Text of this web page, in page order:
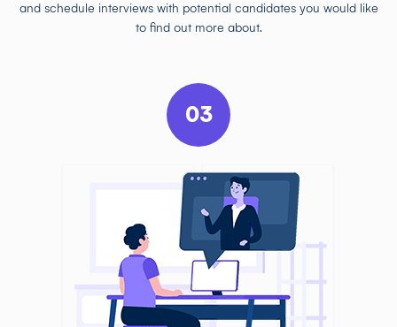
and schedule interviews with potential candidates you would like
to find out more about.
03